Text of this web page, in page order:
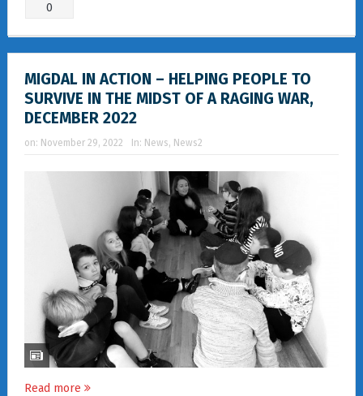
0
MIGDAL IN ACTION – HELPING PEOPLE TO
SURVIVE IN THE MIDST OF A RAGING WAR,
DECEMBER 2022
on: November 29, 2022 In: News, News2
Read more